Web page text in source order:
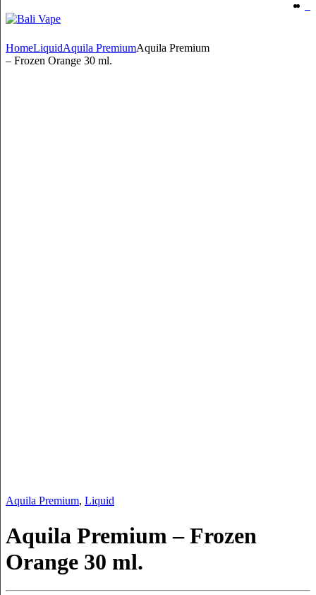
HomeLiquidAquila PremiumAquila Premium
– Frozen Orange 30 ml.
Aquila Premium, Liquid
Aquila Premium – Frozen
Orange 30 ml.